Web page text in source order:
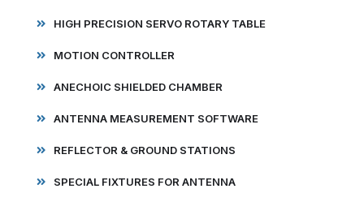
HIGH PRECISION SERVO ROTARY TABLE
MOTION CONTROLLER
ANECHOIC SHIELDED CHAMBER
ANTENNA MEASUREMENT SOFTWARE
REFLECTOR & GROUND STATIONS
SPECIAL FIXTURES FOR ANTENNA